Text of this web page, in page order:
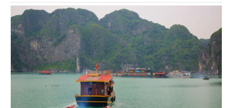
Ha Long, Vietnam – Travel Guide Flights & Hotels
Asia Vietnam